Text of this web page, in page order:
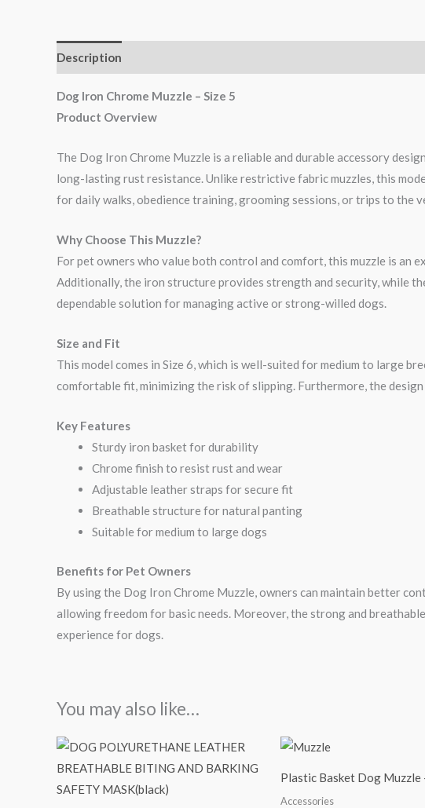
Description
Dog Iron Chrome Muzzle – Size 5
Product Overview
The Dog Iron Chrome Muzzle is a reliable and durable accessory
long-lasting rust resistance. Unlike restrictive fabric muzzles, this
for daily walks, obedience training, grooming sessions, or trips to the
Why Choose This Muzzle?
For pet owners who value both control and comfort, this muzzle is an
Additionally, the iron structure provides strength and security, while
dependable solution for managing active or strong-willed dogs.
Size and Fit
This model comes in Size 6, which is well-suited for medium to large
comfortable fit, minimizing the risk of slipping. Furthermore, the
Key Features
Sturdy iron basket for durability
Chrome finish to resist rust and wear
Adjustable leather straps for secure fit
Breathable structure for natural panting
Suitable for medium to large dogs
Benefits for Pet Owners
By using the Dog Iron Chrome Muzzle, owners can maintain better
allowing freedom for basic needs. Moreover, the strong and
experience for dogs.
You may also like…
Plastic Basket Dog Muzzle
Accessories